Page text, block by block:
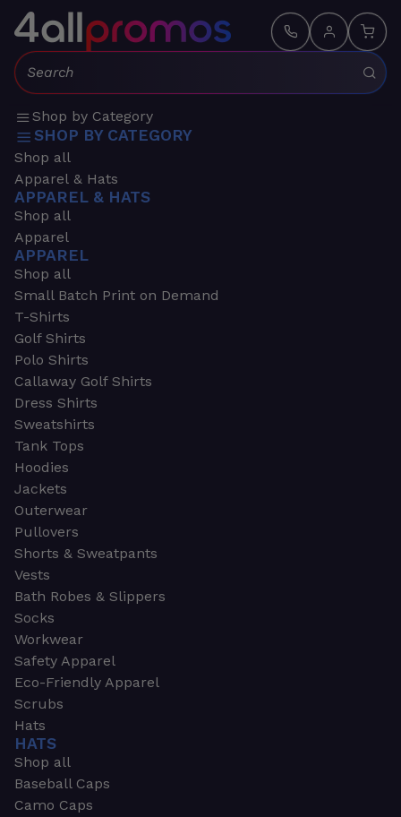
Search:
Shop by Category
SHOP BY CATEGORY
Shop all
Apparel & Hats
APPAREL & HATS
Shop all
Apparel
APPAREL
Shop all
Small Batch Print on Demand
T-Shirts
Golf Shirts
Polo Shirts
Callaway Golf Shirts
Dress Shirts
Sweatshirts
Tank Tops
Hoodies
Jackets
Outerwear
Pullovers
Shorts & Sweatpants
Vests
Bath Robes & Slippers
Socks
Workwear
Safety Apparel
Eco-Friendly Apparel
Scrubs
Hats
HATS
Shop all
Baseball Caps
Camo Caps